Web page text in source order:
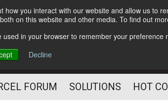
you interact with our website and allow us to
on this website and other media. To find out
in your browser to remember your preference
Decline
Supply
FORUM SOLUTIONS HOT